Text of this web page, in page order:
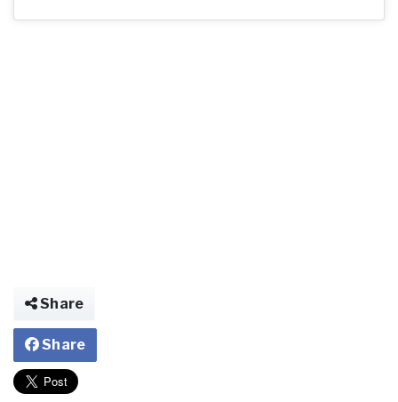
Share
Share